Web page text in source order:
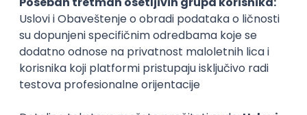
Kubernetes
Senior
Software Development Director
Xsolla
Rad od kuće
11.09.2026.